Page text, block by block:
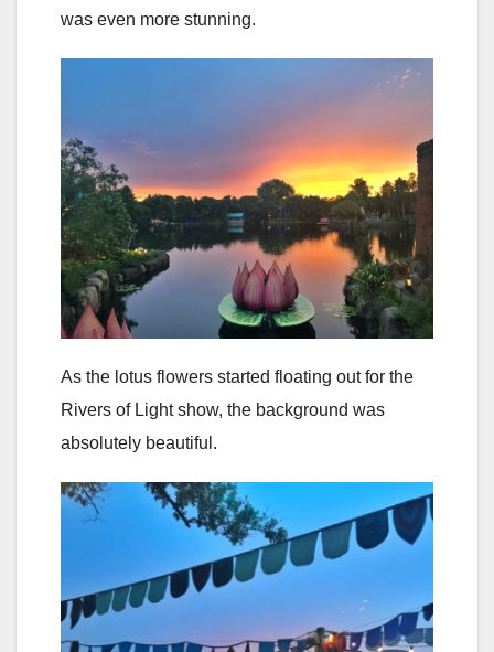
was even more stunning.
As the lotus flowers started floating out for the
Rivers of Light show, the background was
absolutely beautiful.